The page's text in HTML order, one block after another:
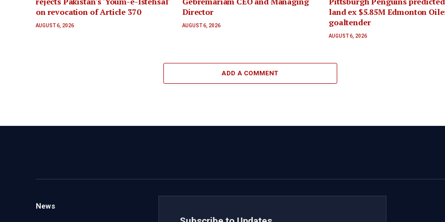
on revocation of Article 370
AUGUST 6, 2026
Director
AUGUST 6, 2026
land ex $5.85M Edmonton
goaltender
AUGUST 6, 2026
ADD A COMMENT
News